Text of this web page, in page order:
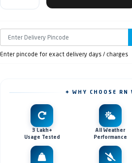
Enter pincode for exact delivery days / charges
✦ WHY CHOOSE RN
3 Lakh+
Usage Tested
All Weather
Performance